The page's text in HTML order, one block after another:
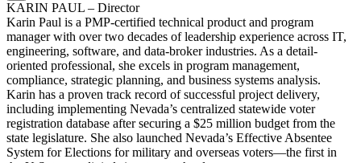
KARIN PAUL – Director
Karin Paul is a PMP-certified technical product and program
manager with over two decades of leadership experience across IT,
engineering, software, and data-broker industries. As a detail-
oriented professional, she excels in program management,
compliance, strategic planning, and business systems analysis.
Karin has a proven track record of successful project delivery,
including implementing Nevada’s centralized statewide voter
registration database after securing a $25 million budget from the
state legislature. She also launched Nevada’s Effective Absentee
System for Elections for military and overseas voters—the first in